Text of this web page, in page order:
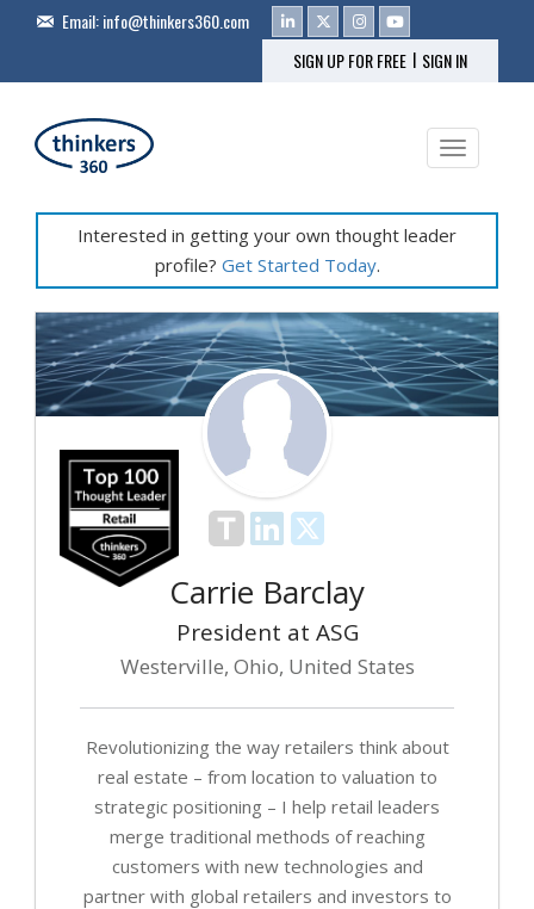
Email:info@thinkers360.com
SIGN UP FOR FREE | SIGN IN
Toggle
Interested in getting your own thought leader
profile? Get Started Today.
Carrie Barclay
President at ASG
Westerville, Ohio, United States
Revolutionizing the way retailers think about
real estate – from location to valuation to
strategic positioning – I help retail leaders
merge traditional methods of reaching
customers with new technologies and
partner with global retailers and investors to